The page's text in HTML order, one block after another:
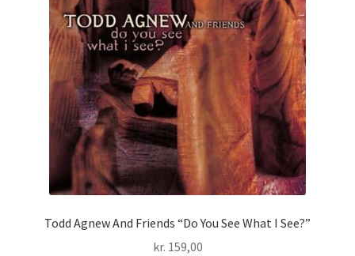
Todd Agnew And Friends “Do You See What I See?”
kr. 159,00